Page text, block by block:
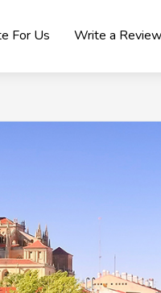
For Us Write a Review